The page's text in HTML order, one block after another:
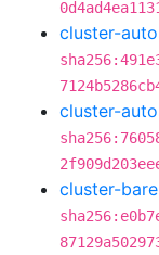
cluster-
cluster-
cluster-